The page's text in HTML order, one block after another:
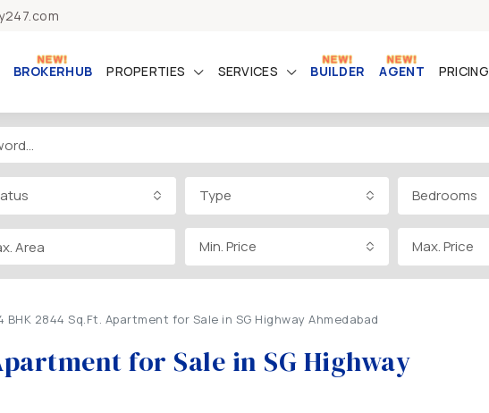
BROKERHUB PROPERTIES SERVICES BUILDER AGENT PRICING
Type Bedrooms
Min. Price Max. Price
BHK 2844 Sq.Ft. Apartment for Sale in SG Highway Ahmedabad
for Sale in SG Highway